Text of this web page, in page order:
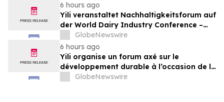
6 hours ago
Yili veranstaltet Nachhaltigkeitsforum auf
der World Dairy Industry Conference –
gemeinsam auf dem Weg in eine neue Ära
der Milchwirtschaft nach 2030
GlobeNewswire
6 hours ago
Yili organise un forum axé sur le
développement durable à l’occasion de la
Conférence mondiale de l’industrie
GlobeNewswire